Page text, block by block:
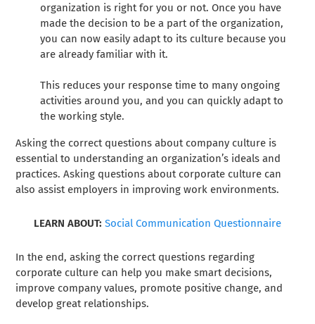
organization is right for you or not. Once you have
made the decision to be a part of the organization,
you can now easily adapt to its culture because you
are already familiar with it.
This reduces your response time to many ongoing
activities around you, and you can quickly adapt to
the working style.
Asking the correct questions about company culture is
essential to understanding an organization’s ideals and
practices. Asking questions about corporate culture can
also assist employers in improving work environments.
LEARN ABOUT: Social Communication Questionnaire
In the end, asking the correct questions regarding
corporate culture can help you make smart decisions,
improve company values, promote positive change, and
develop great relationships.